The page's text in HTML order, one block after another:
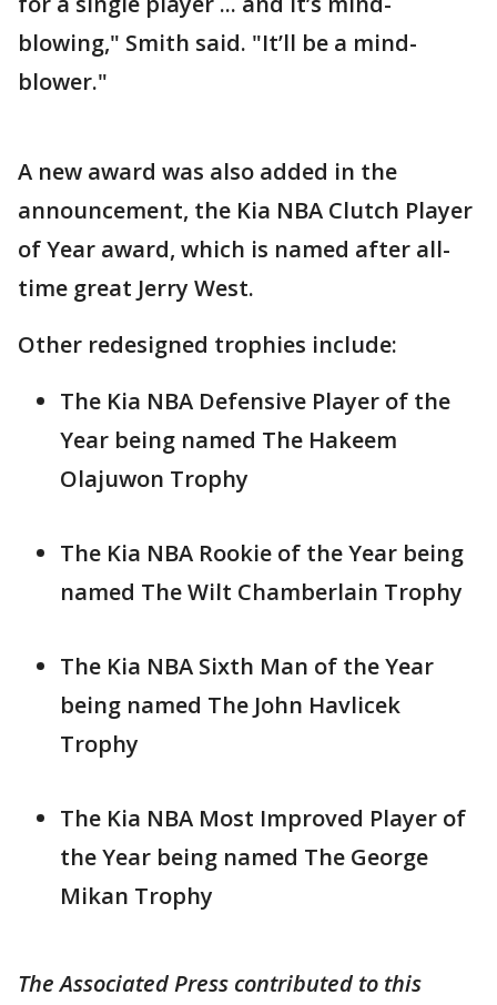
blowing," Smith said. "It’ll be a mind-
blower."
A new award was also added in the
announcement, the Kia NBA Clutch Player
of Year award, which is named after all-
time great Jerry West.
Other redesigned trophies include:
The Kia NBA Defensive Player of the
Year being named The Hakeem
Olajuwon Trophy
The Kia NBA Rookie of the Year being
named The Wilt Chamberlain Trophy
The Kia NBA Sixth Man of the Year
being named The John Havlicek
Trophy
The Kia NBA Most Improved Player of
the Year being named The George
Mikan Trophy
The Associated Press contributed to this